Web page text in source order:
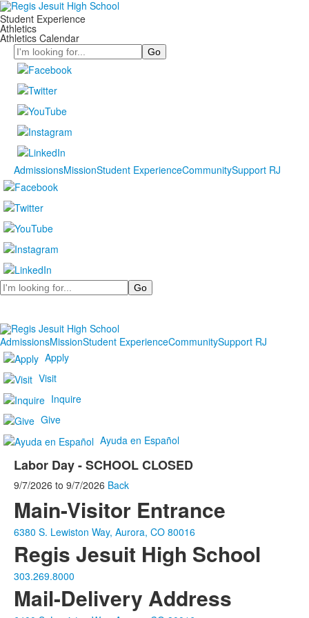
Student Experience
Athletics
Athletics Calendar
Search
AdmissionsMissionStudent ExperienceCommunitySupport RJ
Search
AdmissionsMissionStudent ExperienceCommunitySupport RJ
Apply
Visit
Inquire
Give
Ayuda en Español
Labor Day - SCHOOL CLOSED
9/7/2026 to 9/7/2026 Back
Main-Visitor Entrance
6380 S. Lewiston Way, Aurora, CO 80016
Regis Jesuit High School
303.269.8000
Mail-Delivery Address